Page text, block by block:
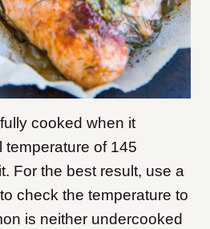
cooked when it
temperature of 145
For the best result, use a
to check the temperature to
is neither undercooked